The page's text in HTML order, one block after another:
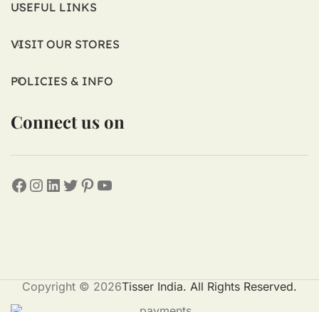
USEFUL LINKS
VISIT OUR STORES
POLICIES & INFO
Connect us on
Copyright © 2026Tisser India. All Rights Reserved.